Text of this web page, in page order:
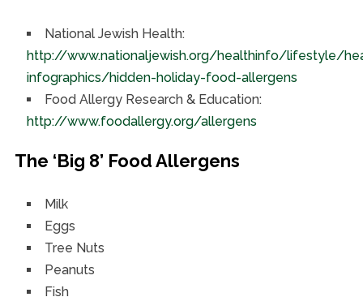
National Jewish Health:
http://www.nationaljewish.org/healthinfo/lifestyle/
infographics/hidden-holiday-food-allergens
Food Allergy Research & Education:
http://www.foodallergy.org/allergens
The ‘Big 8’ Food Allergens
Milk
Eggs
Tree Nuts
Peanuts
Fish